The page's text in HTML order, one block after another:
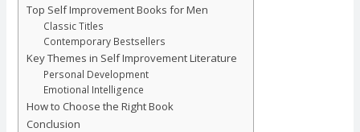
Top Self Improvement Books for Men
Classic Titles
Contemporary Bestsellers
Key Themes in Self Improvement Literature
Personal Development
Emotional Intelligence
How to Choose the Right Book
Conclusion